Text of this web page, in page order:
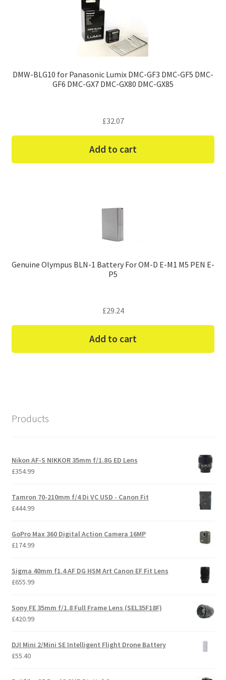
DMW-BLG10 for Panasonic Lumix DMC-GF3 DMC-GF5 DMC-
GF6 DMC-GX7 DMC-GX80 DMC-GX85
£32.07
Add to cart
Genuine Olympus BLN-1 Battery For OM-D E-M1 M5 PEN E-
P5
£29.24
Add to cart
Products
Nikon AF-S NIKKOR 35mm f/1.8G ED Lens
£354.99
Tamron 70-210mm f/4 Di VC USD - Canon Fit
£444.99
GoPro Max 360 Digital Action Camera 16MP
£174.99
Sigma 40mm f1.4 AF DG HSM Art Canon EF Fit Lens
£655.99
Sony FE 35mm f/1.8 Full Frame Lens (SEL35F18F)
£420.99
DJI Mini 2/Mini SE Intelligent Flight Drone Battery
£55.40